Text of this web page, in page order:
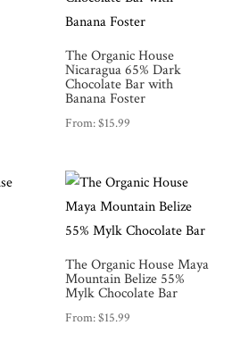
The Organic House
Nicaragua 65% Dark
Chocolate Bar with
Banana Foster
From:$15.99
The Organic House Maya
Mountain Belize 55%
Mylk Chocolate Bar
From:$15.99